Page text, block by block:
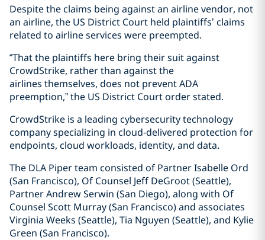
Despite the claims being against an airline vendor, not
an airline, the US District Court held plaintiffs’ claims
related to airline services were preempted.
“That the plaintiffs here bring their suit against
CrowdStrike, rather than against the
airlines themselves, does not prevent ADA
preemption,” the US District Court order stated.
CrowdStrike is a leading cybersecurity technology
company specializing in cloud-delivered protection for
endpoints, cloud workloads, identity, and data.
The DLA Piper team consisted of Partner Isabelle Ord
(San Francisco), Of Counsel Jeff DeGroot (Seattle),
Partner Andrew Serwin (San Diego), along with Of
Counsel Scott Murray (San Francisco) and associates
Virginia Weeks (Seattle), Tia Nguyen (Seattle), and Kylie
Green (San Francisco).